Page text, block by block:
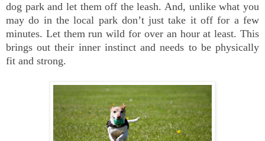
dog park and let them off the leash. And, unlike what you
may do in the local park don’t just take it off for a few
minutes. Let them run wild for over an hour at least. This
brings out their inner instinct and needs to be physically
fit and strong.